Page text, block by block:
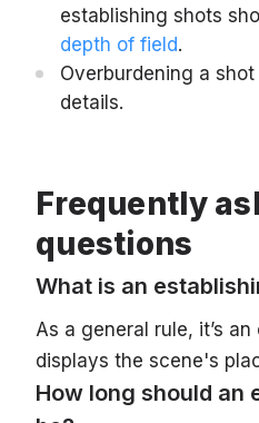
establishing shots
depth of field.
Overburdening a
details.
Frequently
questions
What is an
As a general rule, it’s
displays the scene's
How long should an